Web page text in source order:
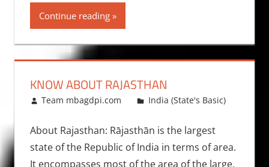
Continue reading
KNOW ABOUT RAJASTHAN
January 30, 2009
Team mbagdpi.com India (State's Basic)
About Rajasthan: Rājasthān is the largest
state of the Republic of India in terms of area.
It encompasses most of the area of the large,